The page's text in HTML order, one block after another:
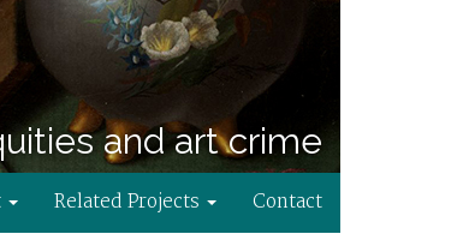
and art crime
Related Projects Contact